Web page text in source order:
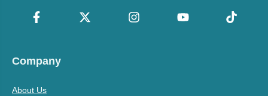
Company
About Us